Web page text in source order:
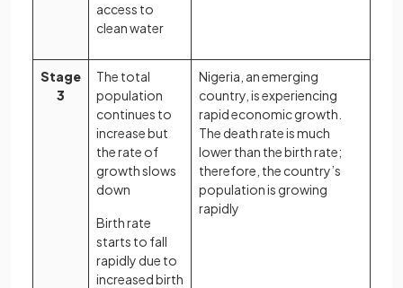
access to
clean water
Stage
3
The total
population
continues to
increase but
the rate of
growth slows
down
Birth rate
starts to fall
rapidly due to
increased birth
Nigeria, an emerging
country, is experiencing
rapid economic growth.
The death rate is much
lower than the birth rate;
therefore, the country’s
population is growing
rapidly